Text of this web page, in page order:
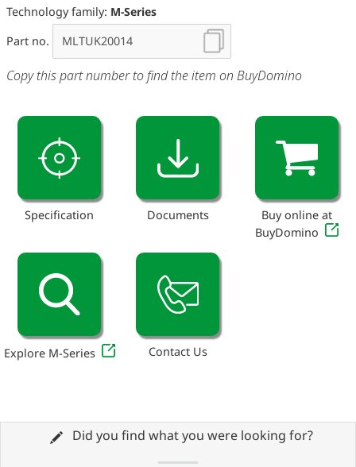
Technology family: M-Series
Part no.
Copy this part number to find the item on BuyDomino
Specification Documents
Buy online at
BuyDomino
Explore M-Series Contact Us
Did you find what you were looking for?